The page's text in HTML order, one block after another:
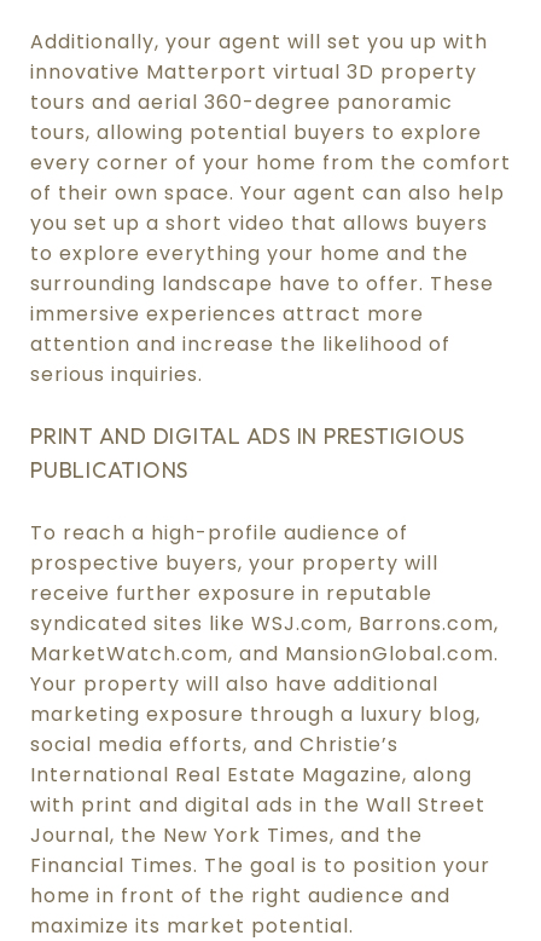
Additionally, your agent will set you up with
innovative Matterport virtual 3D property
tours and aerial 360-degree panoramic
tours, allowing potential buyers to explore
every corner of your home from the comfort
of their own space. Your agent can also help
you set up a short video that allows buyers
to explore everything your home and the
surrounding landscape have to offer. These
immersive experiences attract more
attention and increase the likelihood of
serious inquiries.
PRINT AND DIGITAL ADS IN PRESTIGIOUS
PUBLICATIONS
To reach a high-profile audience of
prospective buyers, your property will
receive further exposure in reputable
syndicated sites like WSJ.com, Barrons.com,
MarketWatch.com, and MansionGlobal.com.
Your property will also have additional
marketing exposure through a luxury blog,
social media efforts, and Christie’s
International Real Estate Magazine, along
with print and digital ads in the Wall Street
Journal, the New York Times, and the
Financial Times. The goal is to position your
home in front of the right audience and
maximize its market potential.